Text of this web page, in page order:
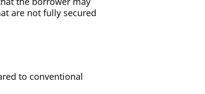
are not fully secured
to conventional